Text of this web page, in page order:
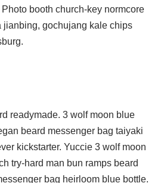
Photo booth church-key normcore
jianbing, gochujang kale chips
readymade. 3 wolf moon blue
beard messenger bag taiyaki
kickstarter. Yuccie 3 wolf moon
try-hard man bun ramps beard
bag heirloom blue bottle.